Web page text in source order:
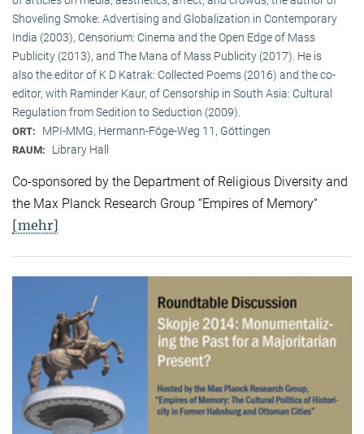
Shoveling Smoke: Advertising and Globalization in Contemporary
India (2003), Censorium: Cinema and the Open Edge of Mass
Publicity (2013), and The Mana of Mass Publicity (2017). He is
also the editor of K D Katrak: Collected Poems (2016) and the co-
editor, with Raminder Kaur, of Censorship in South Asia: Cultural
Regulation from Sedition to Seduction (2009).
ORT: MPI-MMG, Hermann-Föge-Weg 11, Göttingen
RAUM: Library Hall
Co-sponsored by the Department of Religious Diversity and
the Max Planck Research Group “Empires of Memory“
[mehr]